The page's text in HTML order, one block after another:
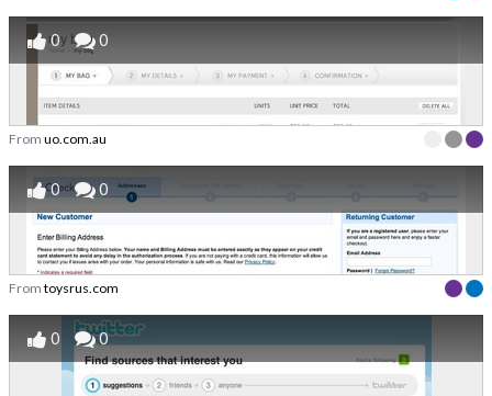
0 0
From uo.com.au
0 0
From toysrus.com
0 0